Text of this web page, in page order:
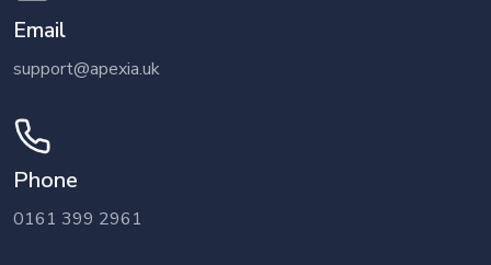
Email
support@apexia.uk
Phone
0161 399 2961